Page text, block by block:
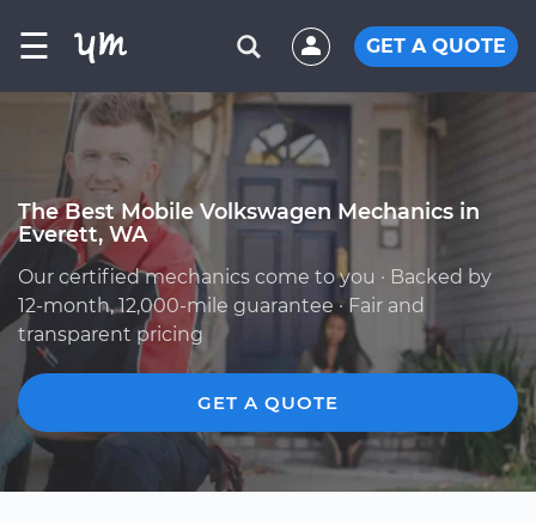
☰ GET A QUOTE
The Best Mobile Volkswagen Mechanics in
Everett, WA
Our certified mechanics come to you · Backed by
12-month, 12,000-mile guarantee · Fair and
transparent pricing
GET A QUOTE